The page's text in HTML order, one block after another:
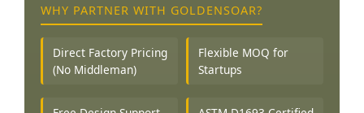
WHY PARTNER WITH GOLDENSOAR?
Direct Factory Pricing
(No Middleman)
Flexible MOQ for
Startups